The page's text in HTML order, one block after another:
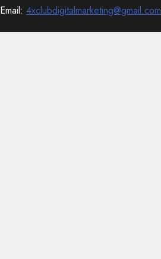
Email: 4xclubdigitalmarketing@gmail.com